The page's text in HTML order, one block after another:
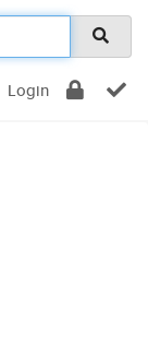
Login